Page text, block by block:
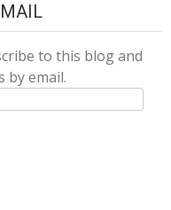
to this blog and
by email.